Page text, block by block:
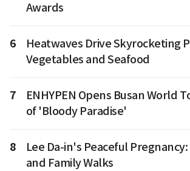
Awards
6
Heatwaves Drive Skyrocketing
Vegetables and Seafood
7
ENHYPEN Opens Busan World
of 'Bloody Paradise'
8
Lee Da-in's Peaceful
and Family Walks